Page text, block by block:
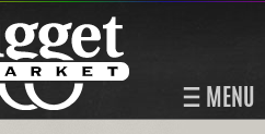
MENU